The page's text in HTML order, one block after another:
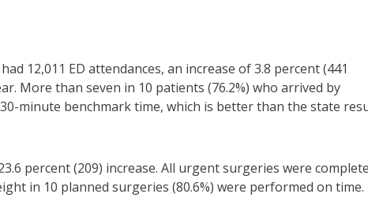
12,011 ED attendances, an increase of 3.8 percent (441
More than seven in 10 patients (76.2%) who arrived by
minute benchmark time, which is better than the state
percent (209) increase. All urgent surgeries were
in 10 planned surgeries (80.6%) were performed on time.